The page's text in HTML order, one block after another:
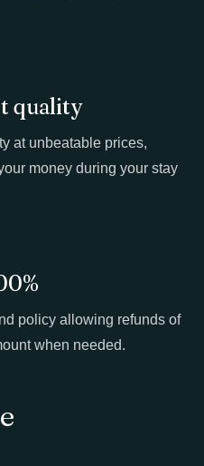
quality
at unbeatable prices,
money during your stay
policy allowing refunds of
when needed.